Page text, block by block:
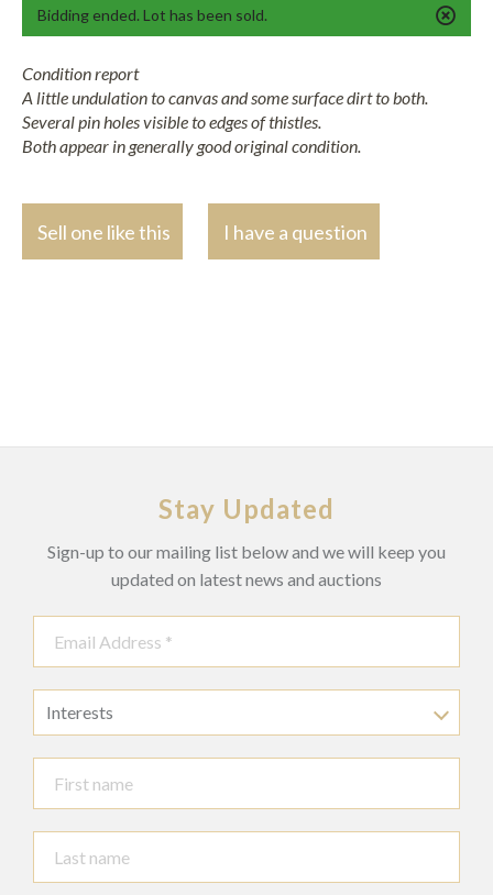
Bidding ended. Lot has been sold.
Condition report
A little undulation to canvas and some surface dirt to both.
Several pin holes visible to edges of thistles.
Both appear in generally good original condition.
Sell one like this I have a question
Stay Updated
Sign-up to our mailing list below and we will keep you
updated on latest news and auctions
Interests